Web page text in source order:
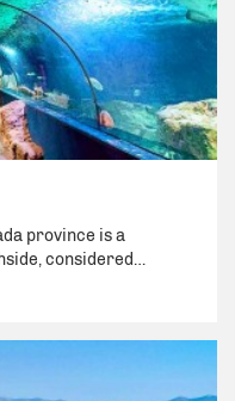
province is a
considered…